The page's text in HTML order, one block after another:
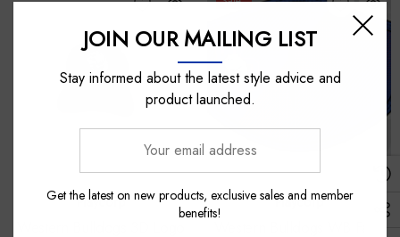
Playcorp Playcorp
JOIN OUR MAILING LIST
Stay informed about the latest style advice and
product launched.
Get the latest on new products, exclusive sales and member
benefits!